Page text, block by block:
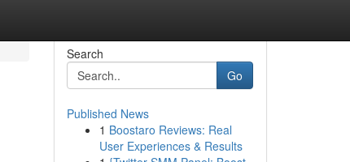
Search
Go
Published News
1 Boostaro Reviews: Real
User Experiences & Results